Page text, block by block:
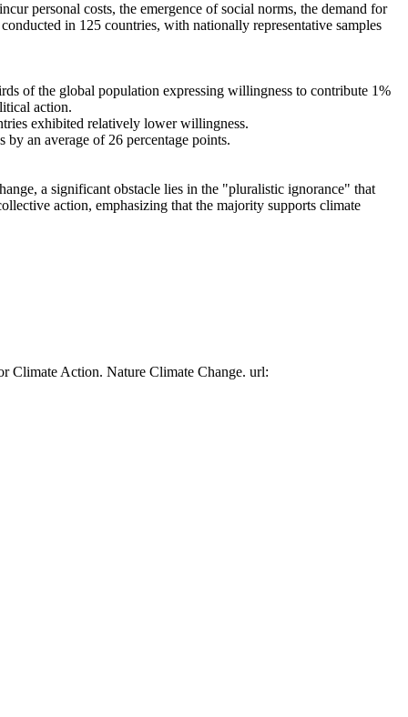
personal costs, the emergence of social norms, the demand for
in 125 countries, with nationally representative samples
of the global population expressing willingness to contribute 1%
action.
exhibited relatively lower willingness.
an average of 26 percentage points.
a significant obstacle lies in the "pluralistic ignorance" that
action, emphasizing that the majority supports climate
Climate Action. Nature Climate Change. url: